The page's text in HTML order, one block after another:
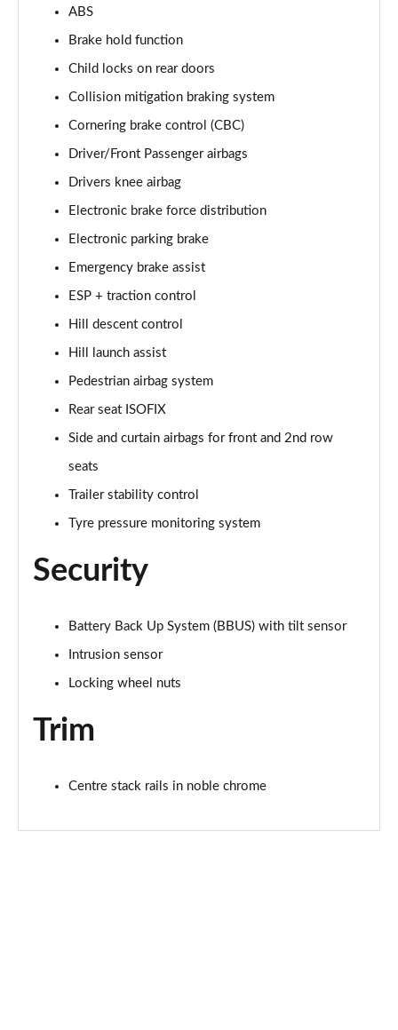
2.0 D150 SE 5dr 2WD
2.0 D165 SE 5dr 2WD
2.0 D165 SE 5dr Auto
Page 46 of 140
2.0 P200 SE 5dr Auto
Page 47 of 140
2.0 D150 SE 5dr Auto
Page 48 of 140
Page 49 of 140
Page 50 of 140
2.0 P250 SE 5dr Auto
2.0 D240 SE 5dr Auto
Page 53 of 140
Page 54 of 140
Page 55 of 140
2.0 D165 R-Dynamic S Plus 5dr Auto
2.0 P200 R-Dynamic S Plus 5dr Auto
ABS
Brake hold function
Child locks on rear doors
Collision mitigation braking system
Cornering brake control (CBC)
Driver/Front Passenger airbags
Drivers knee airbag
Electronic brake force distribution
Electronic parking brake
Emergency brake assist
ESP + traction control
Hill descent control
Hill launch assist
Pedestrian airbag system
Rear seat ISOFIX
Side and curtain airbags for front and 2nd row
seats
Trailer stability control
Tyre pressure monitoring system
Security
Battery Back Up System (BBUS) with tilt sensor
Intrusion sensor
Locking wheel nuts
Trim
Centre stack rails in noble chrome